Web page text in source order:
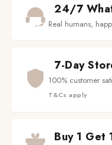
24/7
Real humans,
7-Day
100% customer
T&Cs apply
Buy 1 Get